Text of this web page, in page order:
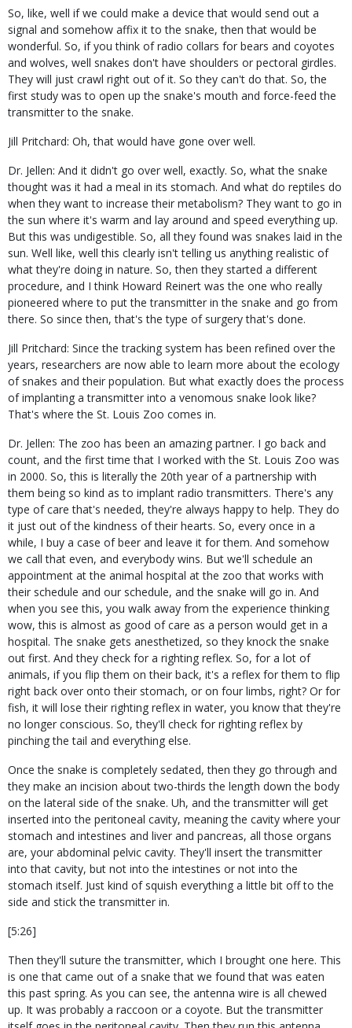
So, like, well if we could make a device that would send out a
signal and somehow affix it to the snake, then that would be
wonderful. So, if you think of radio collars for bears and coyotes
and wolves, well snakes don't have shoulders or pectoral girdles.
They will just crawl right out of it. So they can't do that. So, the
first study was to open up the snake's mouth and force-feed the
transmitter to the snake.
Jill Pritchard: Oh, that would have gone over well.
Dr. Jellen: And it didn't go over well, exactly. So, what the snake
thought was it had a meal in its stomach. And what do reptiles do
when they want to increase their metabolism? They want to go in
the sun where it's warm and lay around and speed everything up.
But this was undigestible. So, all they found was snakes laid in the
sun. Well like, well this clearly isn't telling us anything realistic of
what they're doing in nature. So, then they started a different
procedure, and I think Howard Reinert was the one who really
pioneered where to put the transmitter in the snake and go from
there. So since then, that's the type of surgery that's done.
Jill Pritchard: Since the tracking system has been refined over the
years, researchers are now able to learn more about the ecology
of snakes and their population. But what exactly does the process
of implanting a transmitter into a venomous snake look like?
That's where the St. Louis Zoo comes in.
Dr. Jellen: The zoo has been an amazing partner. I go back and
count, and the first time that I worked with the St. Louis Zoo was
in 2000. So, this is literally the 20th year of a partnership with
them being so kind as to implant radio transmitters. There's any
type of care that's needed, they're always happy to help. They do
it just out of the kindness of their hearts. So, every once in a
while, I buy a case of beer and leave it for them. And somehow
we call that even, and everybody wins. But we'll schedule an
appointment at the animal hospital at the zoo that works with
their schedule and our schedule, and the snake will go in. And
when you see this, you walk away from the experience thinking
wow, this is almost as good of care as a person would get in a
hospital. The snake gets anesthetized, so they knock the snake
out first. And they check for a righting reflex. So, for a lot of
animals, if you flip them on their back, it's a reflex for them to flip
right back over onto their stomach, or on four limbs, right? Or for
fish, it will lose their righting reflex in water, you know that they're
no longer conscious. So, they'll check for righting reflex by
pinching the tail and everything else.
Once the snake is completely sedated, then they go through and
they make an incision about two-thirds the length down the body
on the lateral side of the snake. Uh, and the transmitter will get
inserted into the peritoneal cavity, meaning the cavity where your
stomach and intestines and liver and pancreas, all those organs
are, your abdominal pelvic cavity. They'll insert the transmitter
into that cavity, but not into the intestines or not into the
stomach itself. Just kind of squish everything a little bit off to the
side and stick the transmitter in.
[5:26]
Then they'll suture the transmitter, which I brought one here. This
is one that came out of a snake that we found that was eaten
this past spring. As you can see, the antenna wire is all chewed
up. It was probably a raccoon or a coyote. But the transmitter